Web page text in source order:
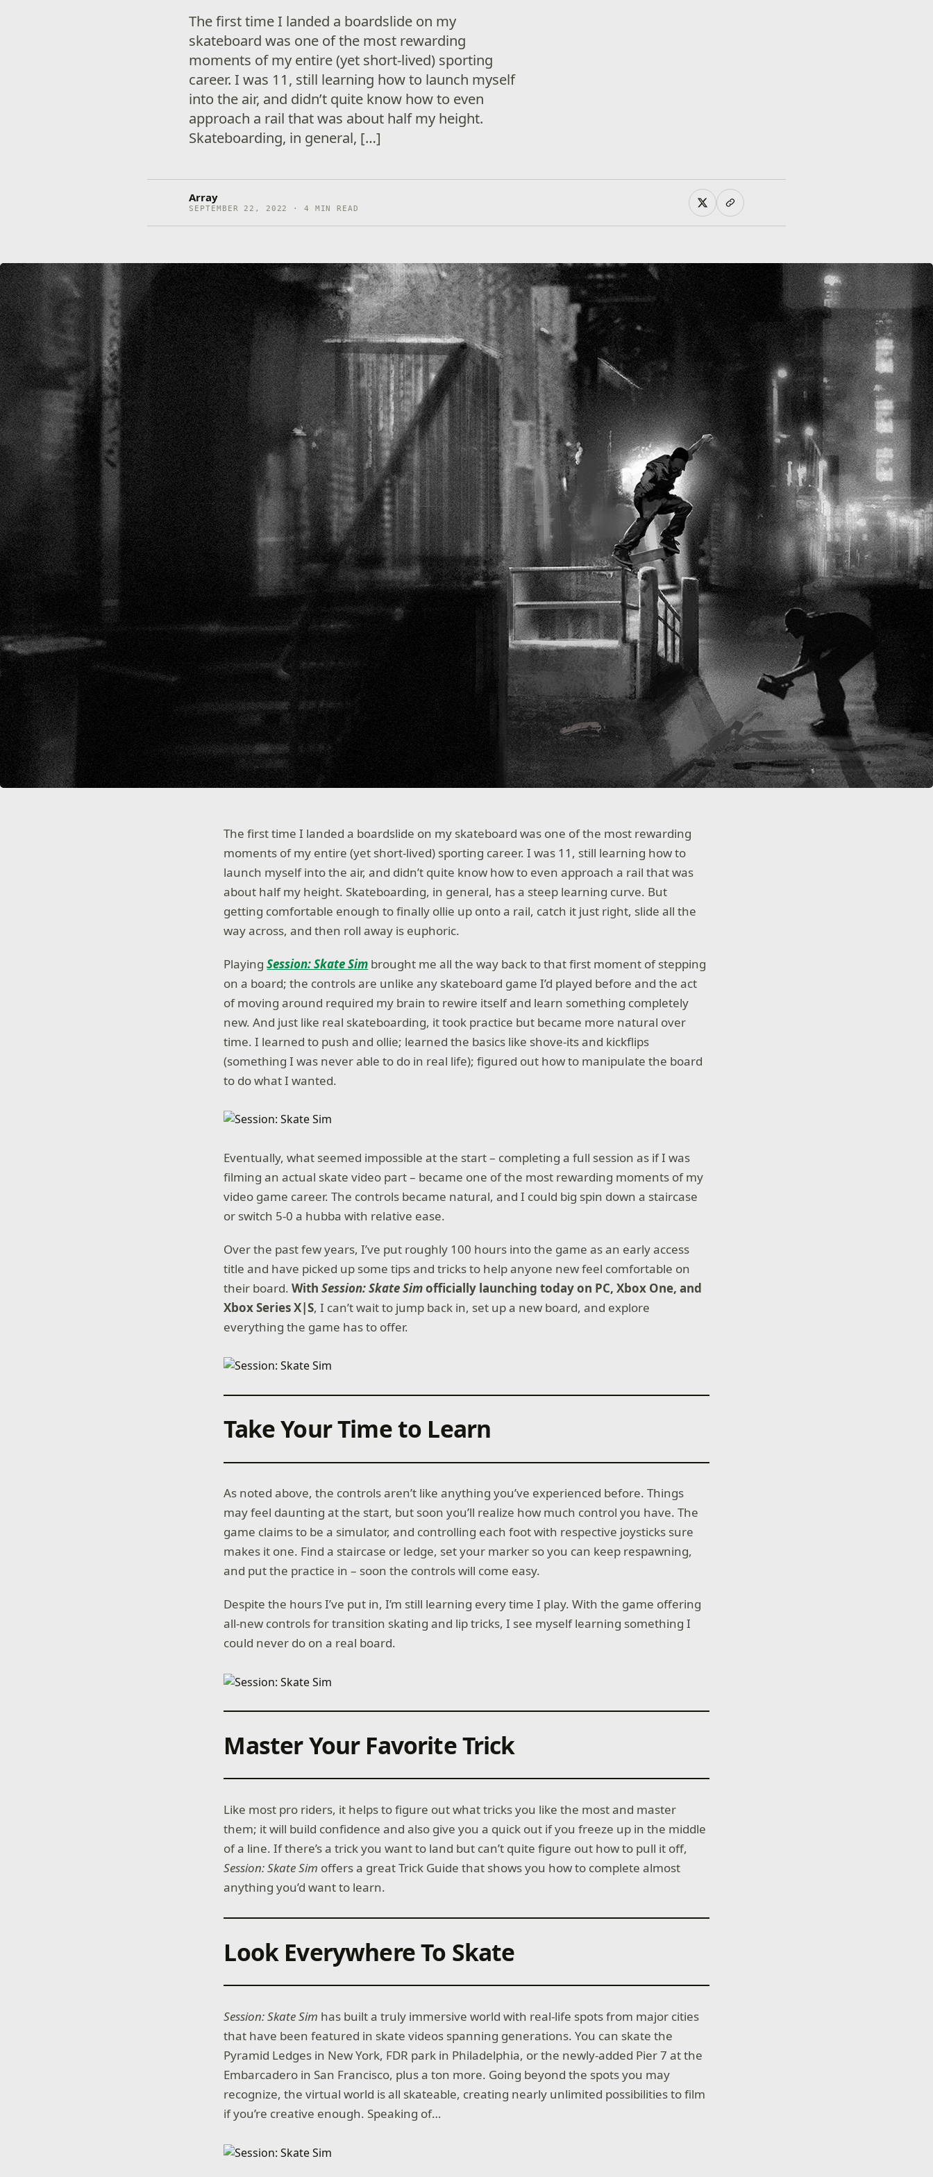
The first time I landed a boardslide on my
skateboard was one of the most rewarding
moments of my entire (yet short-lived) sporting
career. I was 11, still learning how to launch myself
into the air, and didn’t quite know how to even
approach a rail that was about half my height.
Skateboarding, in general, […]
Array
SEPTEMBER 22, 2022 · 4 MIN READ
The first time I landed a boardslide on my skateboard was one of the most rewarding
moments of my entire (yet short-lived) sporting career. I was 11, still learning how to
launch myself into the air, and didn’t quite know how to even approach a rail that was
about half my height. Skateboarding, in general, has a steep learning curve. But
getting comfortable enough to finally ollie up onto a rail, catch it just right, slide all the
way across, and then roll away is euphoric.
PlayingSession: Skate Sim brought me all the way back to that first moment of stepping
on a board; the controls are unlike any skateboard game I’d played before and the act
of moving around required my brain to rewire itself and learn something completely
new. And just like real skateboarding, it took practice but became more natural over
time. I learned to push and ollie; learned the basics like shove-its and kickflips
(something I was never able to do in real life); figured out how to manipulate the board
to do what I wanted.
Eventually, what seemed impossible at the start – completing a full session as if I was
filming an actual skate video part – became one of the most rewarding moments of my
video game career. The controls became natural, and I could big spin down a staircase
or switch 5-0 a hubba with relative ease.
Over the past few years, I’ve put roughly 100 hours into the game as an early access
title and have picked up some tips and tricks to help anyone new feel comfortable on
their board.WithSession: Skate Simofficially launching today on PC, Xbox One, and
Xbox Series X|S, I can’t wait to jump back in, set up a new board, and explore
everything the game has to offer.
Take Your Time to Learn
As noted above, the controls aren’t like anything you’ve experienced before. Things
may feel daunting at the start, but soon you’ll realize how much control you have. The
game claims to be a simulator, and controlling each foot with respective joysticks sure
makes it one. Find a staircase or ledge, set your marker so you can keep respawning,
and put the practice in – soon the controls will come easy.
Despite the hours I’ve put in, I’m still learning every time I play. With the game offering
all-new controls for transition skating and lip tricks, I see myself learning something I
could never do on a real board.
Master Your Favorite Trick
Like most pro riders, it helps to figure out what tricks you like the most and master
them; it will build confidence and also give you a quick out if you freeze up in the middle
of a line. If there’s a trick you want to land but can’t quite figure out how to pull it off,
Session: Skate Sim offers a great Trick Guide that shows you how to complete almost
anything you’d want to learn.
Look Everywhere To Skate
Session: Skate Sim has built a truly immersive world with real-life spots from major cities
that have been featured in skate videos spanning generations. You can skate the
Pyramid Ledges in New York, FDR park in Philadelphia, or the newly-added Pier 7 at the
Embarcadero in San Francisco, plus a ton more. Going beyond the spots you may
recognize, the virtual world is all skateable, creating nearly unlimited possibilities to film
if you’re creative enough. Speaking of…